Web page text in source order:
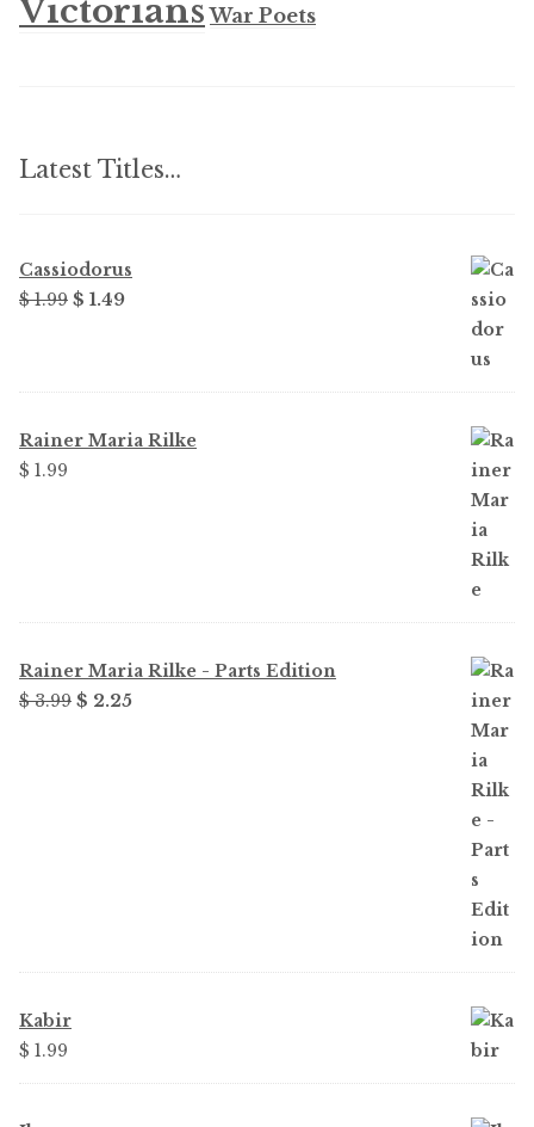
Victorians War Poets
Latest Titles…
Cassiodorus
$1.99 Original
$ 1.99.
$ 1.49Current
$ 1.49.
Rainer Maria Rilke
$ 1.99
Rainer Maria Rilke - Parts Edition
$3.99 Original
$ 2.25Current
Kabir
$ 1.99